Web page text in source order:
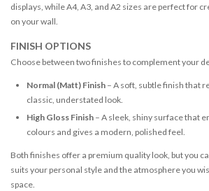
displays, while A4, A3, and A2 sizes are perfect for
on your wall.
FINISH OPTIONS
Choose between two finishes to complement your
Normal (Matt) Finish– A soft, subtle finish that
classic, understated look.
High Gloss Finish– A sleek, shiny surface that
colours and gives a modern, polished feel.
Both finishes offer a premium quality look, but you
suits your personal style and the atmosphere you
space.